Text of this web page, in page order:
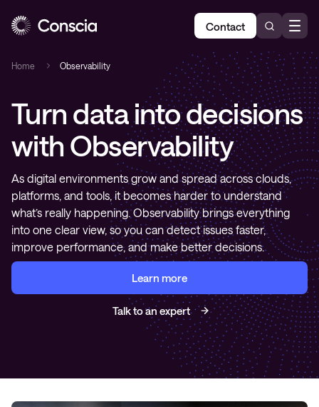
Contact
Home Observability
Turn data into decisions
with Observability
As digital environments grow and spread across clouds,
platforms, and tools, it becomes harder to understand
what’s really happening. Observability brings everything
into one clear view, so you can detect issues faster,
improve performance, and make better decisions.
Learn more
Talk to an expert